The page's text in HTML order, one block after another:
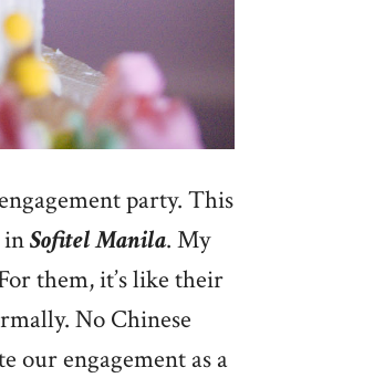
party. This
inSofitel Manila. My
them, it’s like their
No Chinese
our engagement as a